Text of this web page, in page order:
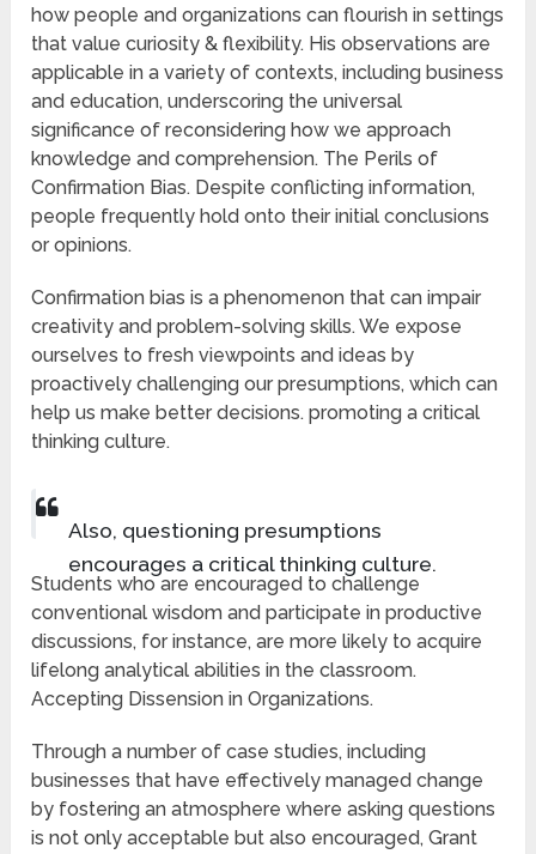
how people and organizations can flourish in settings
that value curiosity & flexibility. His observations are
applicable in a variety of contexts, including business
and education, underscoring the universal
significance of reconsidering how we approach
knowledge and comprehension. The Perils of
Confirmation Bias. Despite conflicting information,
people frequently hold onto their initial conclusions
or opinions.
Confirmation bias is a phenomenon that can impair
creativity and problem-solving skills. We expose
ourselves to fresh viewpoints and ideas by
proactively challenging our presumptions, which can
help us make better decisions. promoting a critical
thinking culture.
Also, questioning presumptions
encourages a critical thinking culture.
Students who are encouraged to challenge
conventional wisdom and participate in productive
discussions, for instance, are more likely to acquire
lifelong analytical abilities in the classroom.
Accepting Dissension in Organizations.
Through a number of case studies, including
businesses that have effectively managed change
by fostering an atmosphere where asking questions
is not only acceptable but also encouraged, Grant